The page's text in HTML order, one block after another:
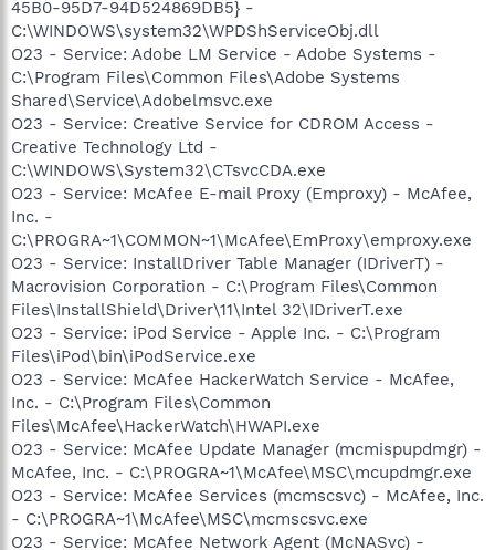
45B0-95D7-94D524869DB5} -
C:\WINDOWS\system32\WPDShServiceObj.dll
O23 - Service: Adobe LM Service - Adobe Systems -
C:\Program Files\Common Files\Adobe Systems
Shared\Service\Adobelmsvc.exe
O23 - Service: Creative Service for CDROM Access -
Creative Technology Ltd -
C:\WINDOWS\System32\CTsvcCDA.exe
O23 - Service: McAfee E-mail Proxy (Emproxy) - McAfee,
Inc. -
C:\PROGRA~1\COMMON~1\McAfee\EmProxy\emproxy.exe
O23 - Service: InstallDriver Table Manager (IDriverT) -
Macrovision Corporation - C:\Program Files\Common
Files\InstallShield\Driver\11\Intel 32\IDriverT.exe
O23 - Service: iPod Service - Apple Inc. - C:\Program
Files\iPod\bin\iPodService.exe
O23 - Service: McAfee HackerWatch Service - McAfee,
Inc. - C:\Program Files\Common
Files\McAfee\HackerWatch\HWAPI.exe
O23 - Service: McAfee Update Manager (mcmispupdmgr) -
McAfee, Inc. - C:\PROGRA~1\McAfee\MSC\mcupdmgr.exe
O23 - Service: McAfee Services (mcmscsvc) - McAfee, Inc.
- C:\PROGRA~1\McAfee\MSC\mcmscsvc.exe
O23 - Service: McAfee Network Agent (McNASvc) -